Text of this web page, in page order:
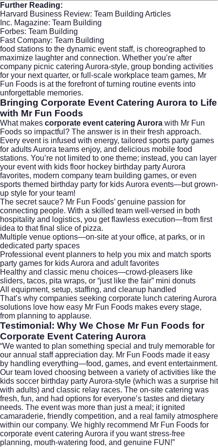
Further Reading:
Harvard Business Review: Team Building Articles
Inc. Magazine: Team Building
Forbes: Team Building
Fast Company: Team Building
food stations to the dynamic event staff, is choreographed to
maximize laughter and connection. Whether you’re after
company picnic catering Aurora-style, group bonding activities
for your next quarter, or full-scale workplace team games, Mr
Fun Foods is at the forefront of turning routine events into
unforgettable memories.
Bringing Corporate Event Catering Aurora to Life
with Mr Fun Foods
What makes corporate event catering Aurora with Mr Fun
Foods so impactful? The answer is in their fresh approach.
Every event is infused with energy, tailored sports party games
for adults Aurora teams enjoy, and delicious mobile food
stations. You’re not limited to one theme; instead, you can layer
your event with kids floor hockey birthday party Aurora
favorites, modern company team building games, or even
sports themed birthday party for kids Aurora events—but grown-
up style for your team!
The secret sauce? Mr Fun Foods’ genuine passion for
connecting people. With a skilled team well-versed in both
hospitality and logistics, you get flawless execution—from first
idea to that final slice of pizza.
Multiple venue options—on-site at your office, at parks, or in
dedicated party spaces
Professional event planners to help you mix and match sports
party games for kids Aurora and adult favorites
Healthy and classic menu choices—crowd-pleasers like
sliders, tacos, pita wraps, or “just like the fair” mini donuts
All equipment, setup, staffing, and cleanup handled
That’s why companies seeking corporate lunch catering Aurora
solutions love how easy Mr Fun Foods makes every stage,
from planning to applause.
Testimonial: Why We Chose Mr Fun Foods for
Corporate Event Catering Aurora
“We wanted to plan something special and truly memorable for
our annual staff appreciation day. Mr Fun Foods made it easy
by handling everything—food, games, and event entertainment.
Our team loved choosing between a variety of activities like the
kids soccer birthday party Aurora-style (which was a surprise hit
with adults) and classic relay races. The on-site catering was
fresh, fun, and had options for everyone’s tastes and dietary
needs. The event was more than just a meal; it ignited
camaraderie, friendly competition, and a real family atmosphere
within our company. We highly recommend Mr Fun Foods for
corporate event catering Aurora if you want stress-free
planning, mouth-watering food, and genuine FUN!”